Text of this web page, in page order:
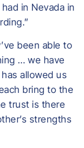
in Nevada in
been able to
… we have
allowed us
bring to the
trust is there
strengths